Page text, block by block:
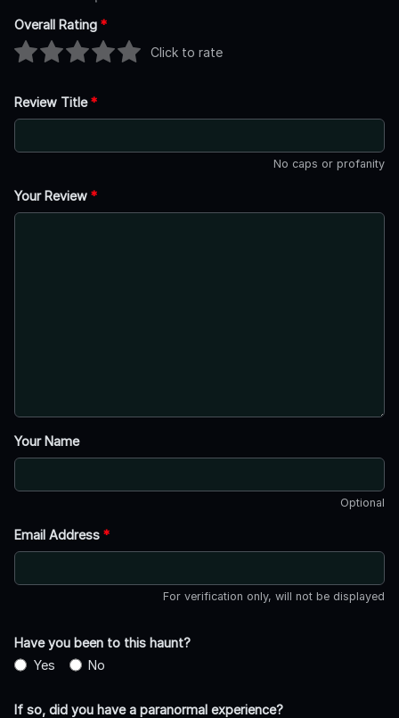
Overall Rating *
Click to rate
Review Title*
No caps or profanity
Your Review *
Your Name
Optional
Email Address *
For verification only, will not be displayed
Have you been to this haunt?
Yes
No
If so, did you have a paranormal experience?